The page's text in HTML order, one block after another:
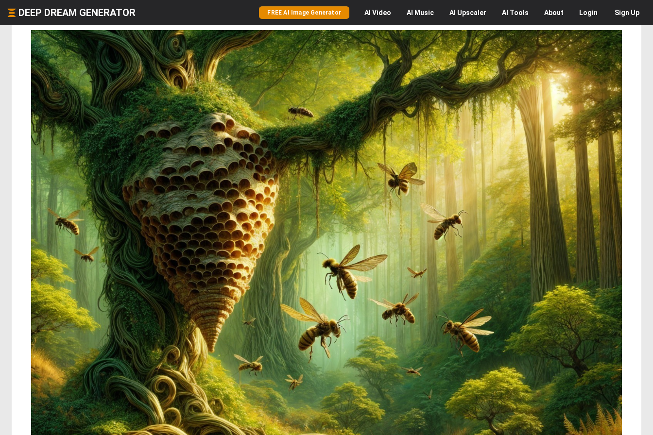
DEEP DREAM GENERATOR FREE AI Image Generator AI Video AI Music AI Upscaler AI Tools About Login Sign Up